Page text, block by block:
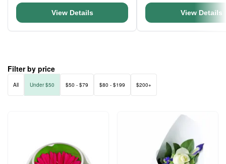
View Details View Details
Filter by price
All Under $50 $50 - $79 $80 - $199 $200+